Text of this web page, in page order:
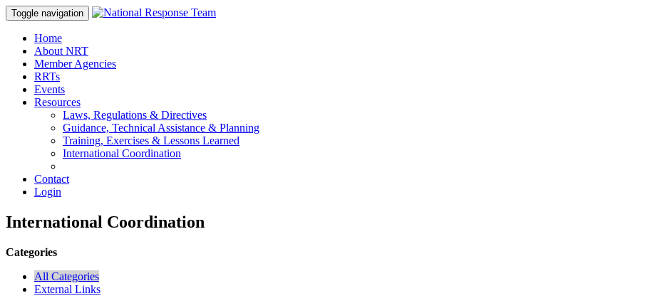
Toggle navigation
Home
About NRT
Member Agencies
RRTs
Events
Resources
Laws, Regulations & Directives
Guidance, Technical Assistance & Planning
Training, Exercises & Lessons Learned
International Coordination
Contact
Login
International Coordination
Categories
All Categories
External Links